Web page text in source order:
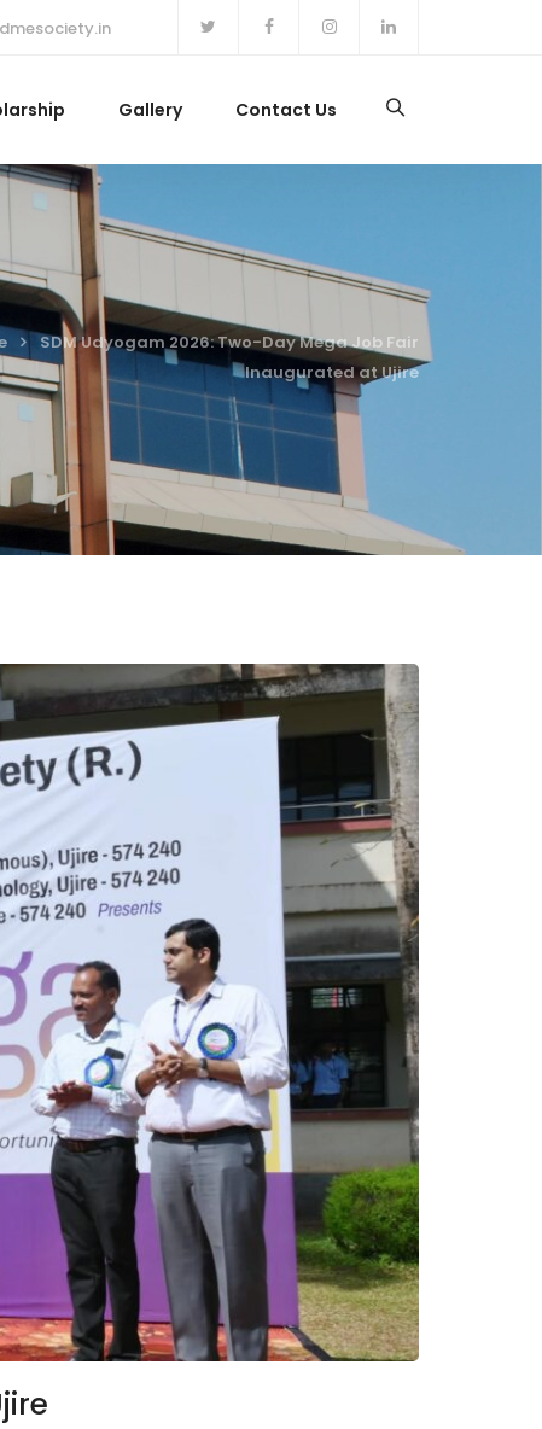
Gallery Contact Us
SDM Udyogam 2026: Two-Day Mega Job Fair
Inaugurated at Ujire